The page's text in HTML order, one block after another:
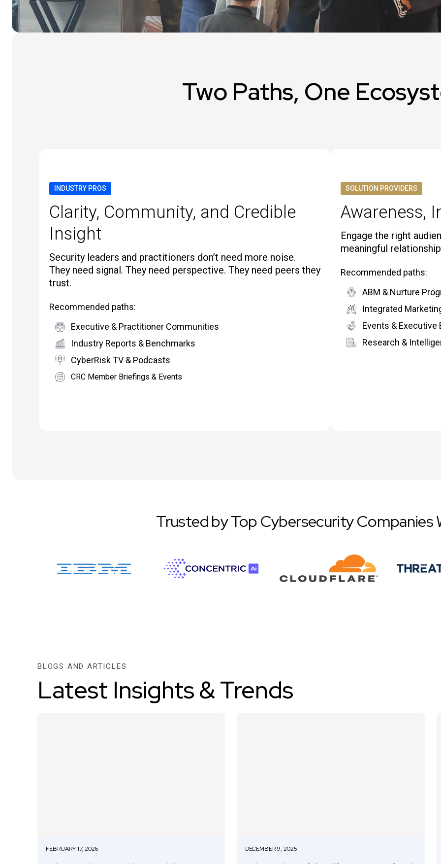
Two Paths, One
INDUSTRY PROS
Clarity, Community, and Credible
Insight
Security leaders and practitioners don’t need more noise.
They need signal. They need perspective. They need peers they
trust.
Recommended paths:
Executive & Practitioner Communities
Industry Reports & Benchmarks
CyberRisk TV & Podcasts
CRC Member Briefings & Events
SOLUTION PROVIDERS
Awareness,
Engage the right
meaningful
Recommended paths:
ABM & Nurture
Integrated
Events & Executive
Research &
Trusted by Top Cybersecurity Companies
BLOGS AND ARTICLES
Latest Insights & Trends
FEBRUARY 17, 2026 DECEMBER 9, 2025